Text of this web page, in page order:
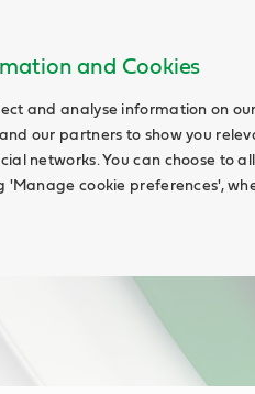
and Cookies
and analyse information on
our partners to show you
networks. You can choose to
'Manage cookie preferences',